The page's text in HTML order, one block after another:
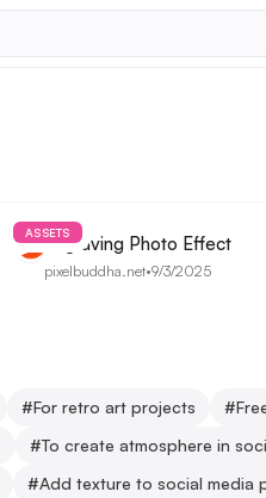
ASSETS
Engraving Photo Effect
pixelbuddha.net•9/3/2025
#For retro art projects #
#To create atmosphere in
#Add texture to social media